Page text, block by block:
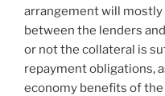
arrangement will
between the lenders
or not the collateral is
repayment obligations,
economy benefits of